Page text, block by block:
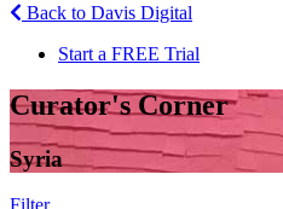
Back to Davis Digital
Start a FREE Trial
Curator's Corner
Syria